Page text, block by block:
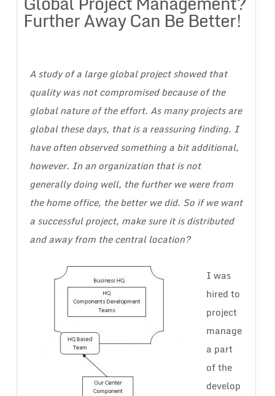
Further Away Can Be Better!
A study of a large global project showed that
quality was not compromised because of the
global nature of the effort. As many projects are
global these days, that is a reassuring finding. I
have often observed something a bit additional,
however. In an organization that is not
generally doing well, the further we were from
the home office, the better we did. So if we want
a successful project, make sure it is distributed
and away from the central location?
I was
hired to
project
manage
a part
of the
develop